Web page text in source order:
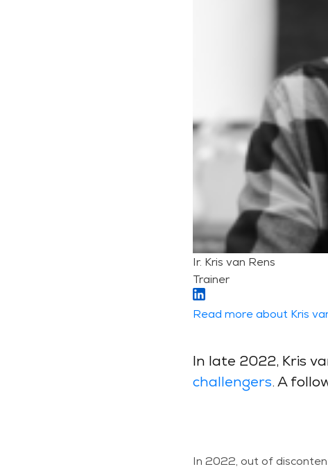
Ir. Kris van Rens
Trainer
Read more about Kris
In late 2022, Kris
challengers. A
In 2022, out of